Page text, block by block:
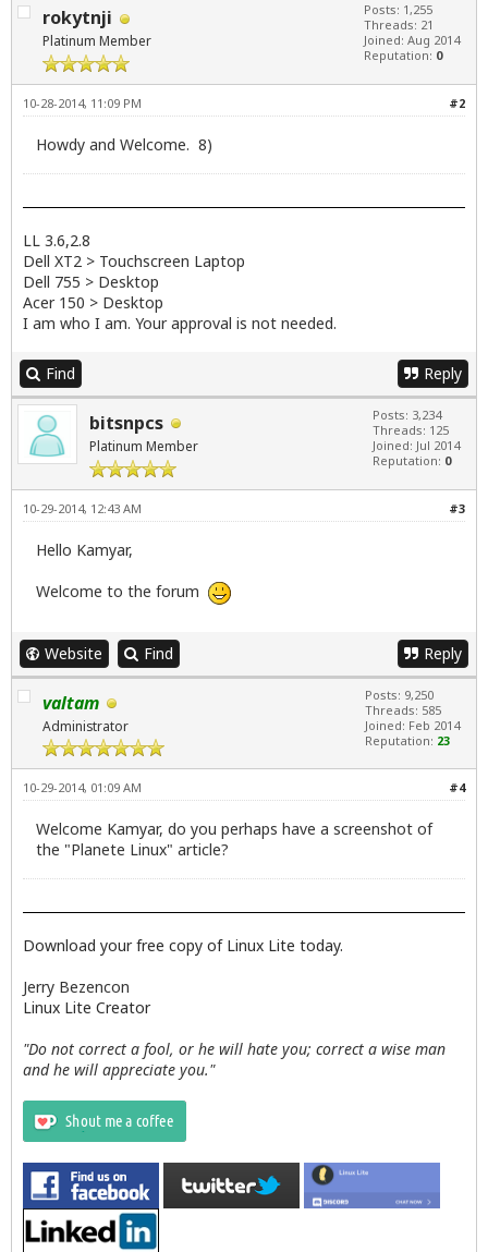
rokytnji
Platinum Member
Posts: 1,255
Threads: 21
Joined: Aug 2014
Reputation: 0
#2
10-28-2014, 11:09 PM
Howdy and Welcome. 8)
LL 3.6,2.8
Dell XT2 > Touchscreen Laptop
Dell 755 > Desktop
Acer 150 > Desktop
I am who I am. Your approval is not needed.
Find Reply
bitsnpcs
Platinum Member
Posts: 3,234
Threads: 125
Joined: Jul 2014
Reputation: 0
#3
10-29-2014, 12:43 AM
Hello Kamyar,
Welcome to the forum
Website Find Reply
valtam
Administrator
Posts: 9,250
Threads: 585
Joined: Feb 2014
Reputation: 23
#4
10-29-2014, 01:09 AM
Welcome Kamyar, do you perhaps have a screenshot of
the "Planete Linux" article?
Download your free copy of Linux Lite today.
Jerry Bezencon
Linux Lite Creator
"Do not correct a fool, or he will hate you; correct a wise man
and he will appreciate you."